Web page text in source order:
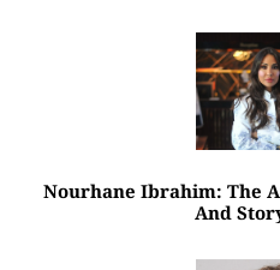
Nourhane Ibrahim: The
And